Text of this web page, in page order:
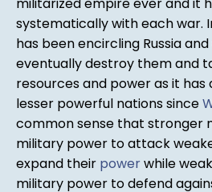
militarized empire ever and it
systematically with each war.
has been encircling Russia
eventually destroy them and
resources and power as it has
lesser powerful nations since
common sense that stronger
military power to attack
expand their powerwhile
military power to defend